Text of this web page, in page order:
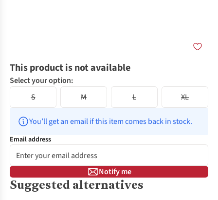
This product is not available
Select your option:
S
M L XL
You’ll get an email if this item comes back in stock.
Email address
Notify me
Suggested alternatives
-31% -10%